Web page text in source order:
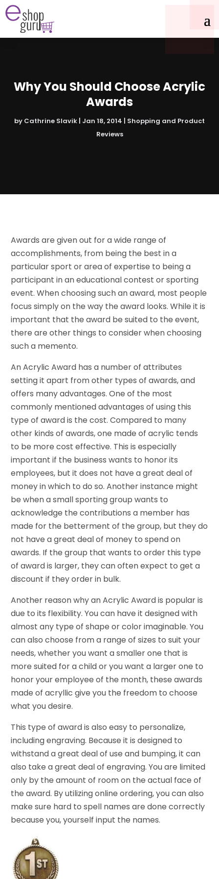
Why You Should Choose Acrylic
Awards
by Cathrine Slavik Jan 18, 2014
Shopping and Product
Reviews
Awards are given out for a wide range of
accomplishments, from being the best in a
particular sport or area of expertise to being a
participant in an educational contest or sporting
event. When choosing such an award, most people
focus simply on the way the award looks. While it is
important that the award be suited to the event,
there are other things to consider when choosing
such a memento.
An Acrylic Award has a number of attributes
setting it apart from other types of awards, and
offers many advantages. One of the most
commonly mentioned advantages of using this
type of award is the cost. Compared to many
other kinds of awards, one made of acrylic tends
to be more cost effective. This is especially
important if the business wants to honor its
employees, but it does not have a great deal of
money in which to do so. Another instance might
be when a small sporting group wants to
acknowledge the contributions a member has
made for the betterment of the group, but they do
not have a great deal of money to spend on
awards. If the group that wants to order this type
of award is larger, they can often expect to get a
discount if they order in bulk.
Another reason why an Acrylic Award is popular is
due to its flexibility. You can have it designed with
almost any type of shape or color imaginable. You
can also choose from a range of sizes to suit your
needs, whether you want a smaller one that is
more suited for a child or you want a larger one to
honor your employee of the month, these awards
made of acryllic give you the freedom to choose
what you desire.
This type of award is also easy to personalize,
including engraving. Because it is designed to
withstand a great deal of use and bumping, it can
also take a great deal of engraving. You are limited
only by the amount of room on the actual face of
the award. By utilizing online ordering, you can also
make sure hard to spell names are done correctly
because you, yourself input the names.